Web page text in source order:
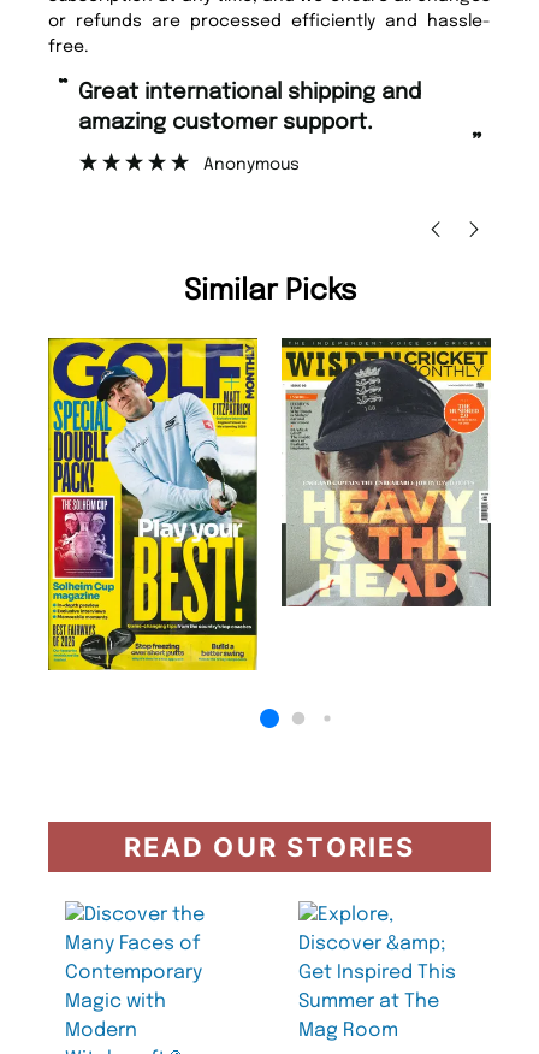
or refunds are processed efficiently and hassle-
free.
“
”
Great international shipping and
amazing customer support.
Anonymous
Similar Picks
READ OUR STORIES